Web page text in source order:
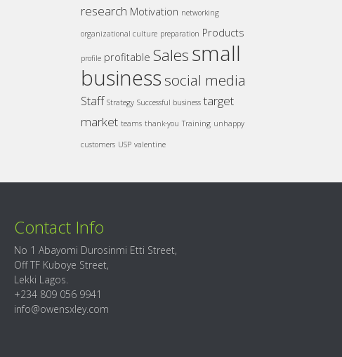
research Motivation networking
organizational culture preparation Products
profile profitable Salessmall
business social media
Staff Strategy Successful business target
market teams thank-you Training unhappy
customers USP valentine
Contact Info
No 1 Abayomi Durosinmi Etti Street,
Off TF Kuboye Street,
Lekki Lagos.
+234 809 056 9941
info@owensxley.com